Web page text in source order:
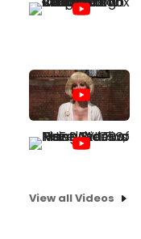
View all Videos